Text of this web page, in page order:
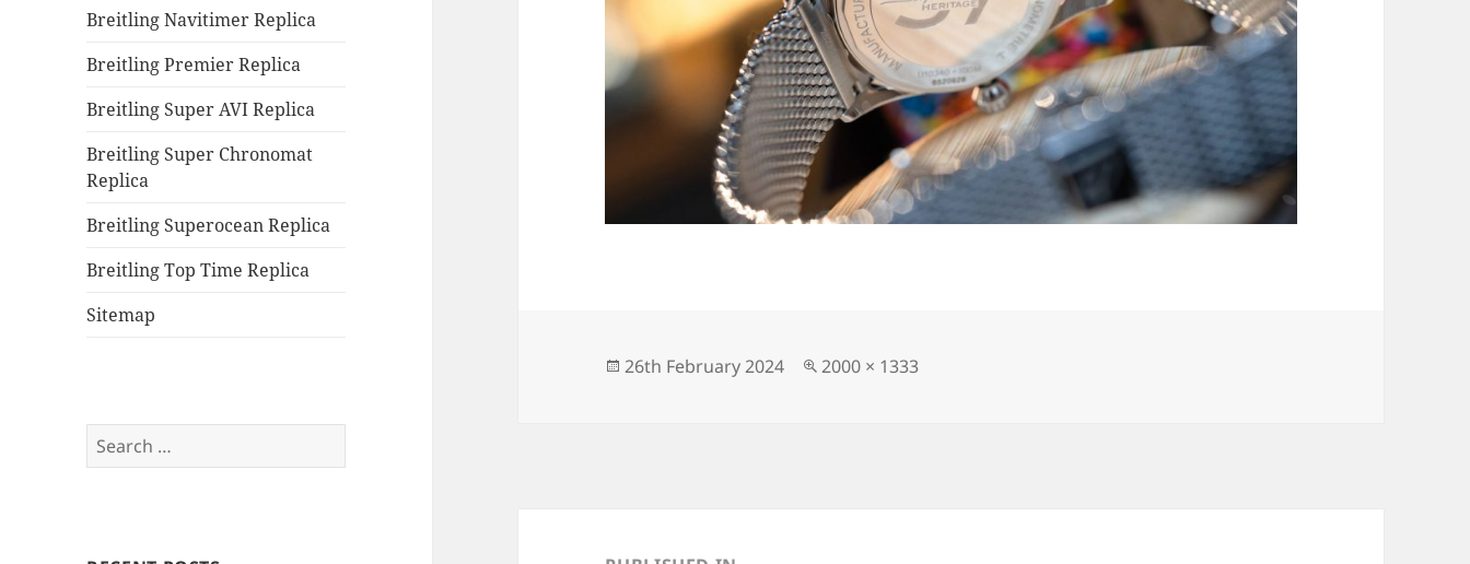
Breitling Navitimer Replica
Breitling Premier Replica
Breitling Super AVI Replica
Breitling Super Chronomat
Replica
Breitling Superocean Replica
Breitling Top Time Replica
Sitemap
Search
for:
Posted
26th February 2024
Full
2000 × 1333